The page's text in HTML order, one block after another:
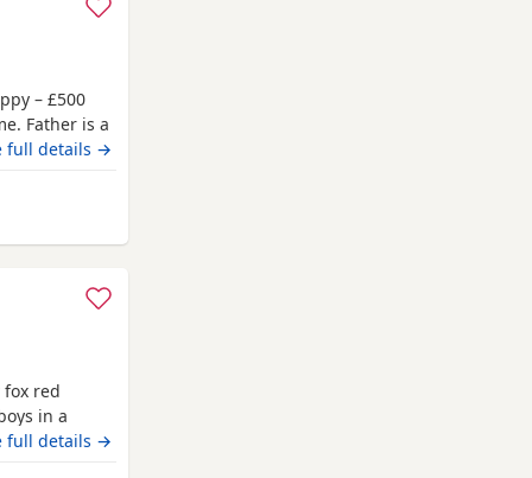
– £500
Father is a
Chocolate
full details →
red
in a
the
full details →